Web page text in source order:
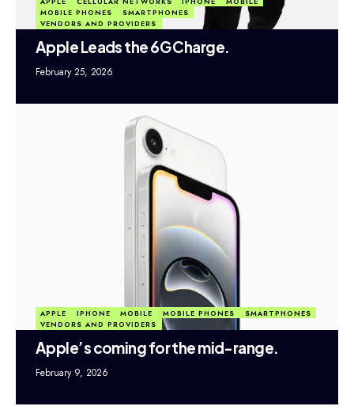
MOBILE PHONES
SMARTPHONES
VENDORS AND PROVIDERS
Apple Leads the 6G Charge.
February 25, 2026
APPLE IPHONE MOBILE MOBILE PHONES
SMARTPHONES
VENDORS AND PROVIDERS
Apple’s coming for the mid-range.
February 9, 2026